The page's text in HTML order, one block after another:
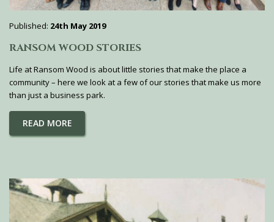
Published: 24th May 2019
RANSOM WOOD STORIES
Life at Ransom Wood is about little stories that make the place a
community – here we look at a few of our stories that make us more
than just a business park.
READ MORE